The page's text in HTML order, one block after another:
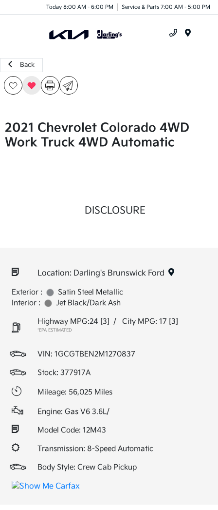
Today 8:00 AM - 6:00 PM Service & Parts 7:00 AM - 5:00 PM
Back
2021 Chevrolet Colorado 4WD
Work Truck 4WD Automatic
DISCLOSURE
Location: Darling's Brunswick Ford
Exterior :
Satin Steel Metallic
Interior :
Jet Black/Dark Ash
Highway MPG:24 [3] / City MPG: 17 [3]
*EPA ESTIMATED
VIN: 1GCGTBEN2M1270837
Stock: 377917A
Mileage: 56,025 Miles
Engine: Gas V6 3.6L/
Model Code: 12M43
Transmission: 8-Speed Automatic
Body Style: Crew Cab Pickup